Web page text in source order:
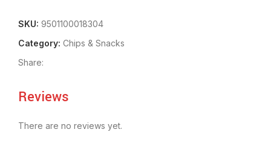
SKU: 9501100018304
Category: Chips & Snacks
Share:
Reviews
There are no reviews yet.